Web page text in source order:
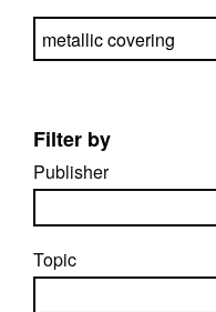
Search directory
Filter by
Publisher
Topic